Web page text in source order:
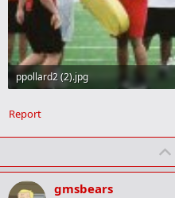
ppollard2 (2).jpg
Report
gmsbears